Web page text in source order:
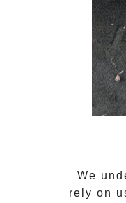
We
rely on